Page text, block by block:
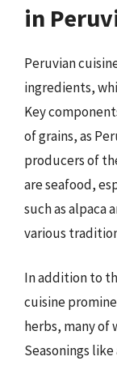
in
Peruvian
ingredients,
Key
of grains, as
producers of
are seafood,
such as alpaca
various
In addition to
cuisine
herbs, many of
Seasonings